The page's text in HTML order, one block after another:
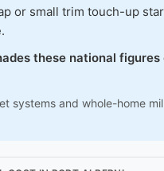
or small trim touch-up
these national figures
systems and whole-home